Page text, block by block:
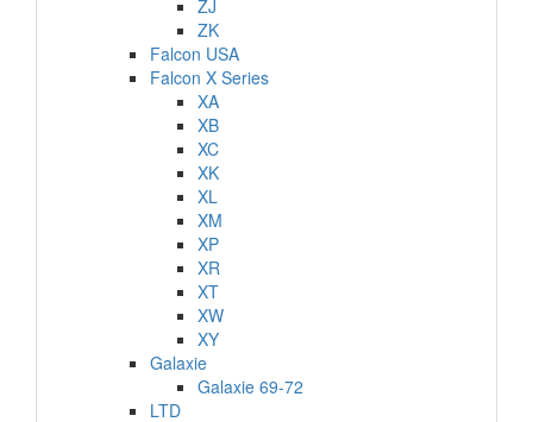
ZJ
ZK
Falcon USA
Falcon X Series
XA
XB
XC
XK
XL
XM
XP
XR
XT
XW
XY
Galaxie
Galaxie 69-72
LTD